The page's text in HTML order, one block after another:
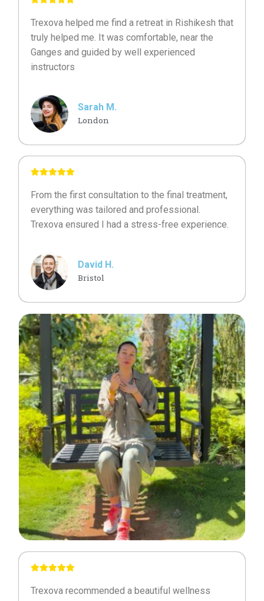
Trexova helped me find a retreat in Rishikesh that
truly helped me. It was comfortable, near the
Ganges and guided by well experienced
instructors
Sarah M.
London
From the first consultation to the final treatment,
everything was tailored and professional.
Trexova ensured I had a stress-free experience.
David H.
Bristol
Trexova recommended a beautiful wellness